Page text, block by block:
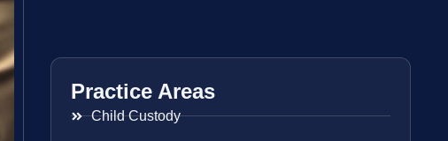
Practice Areas
Child Custody